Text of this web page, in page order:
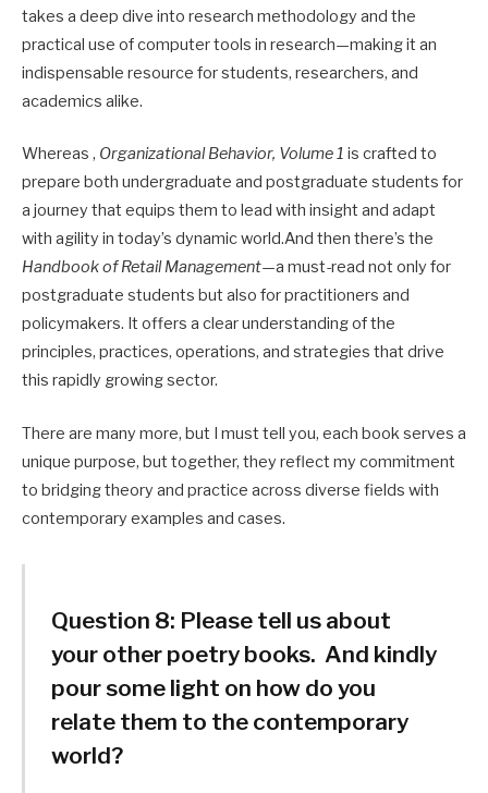
takes a deep dive into research methodology and the
practical use of computer tools in research—making it an
indispensable resource for students, researchers, and
academics alike.
Whereas , Organizational Behavior, Volume 1 is crafted to
prepare both undergraduate and postgraduate students for
a journey that equips them to lead with insight and adapt
with agility in today’s dynamic world.And then there’s the
Handbook of Retail Management—a must-read not only for
postgraduate students but also for practitioners and
policymakers. It offers a clear understanding of the
principles, practices, operations, and strategies that drive
this rapidly growing sector.
There are many more, but I must tell you, each book serves a
unique purpose, but together, they reflect my commitment
to bridging theory and practice across diverse fields with
contemporary examples and cases.
Question 8: Please tell us about
your other poetry books. And kindly
pour some light on how do you
relate them to the contemporary
world?